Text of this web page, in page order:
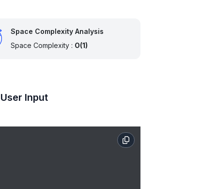
Space Complexity Analysis
Space Complexity : O(1)
Input